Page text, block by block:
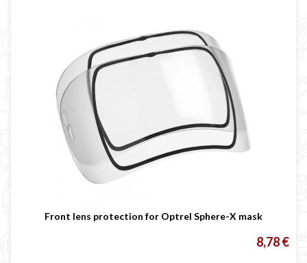
Front lens protection for Optrel Sphere-X mask
8,78 €